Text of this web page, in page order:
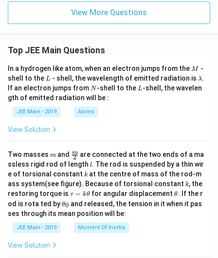
e
3
_
e
a
qrt
- \s
{2}}
{x^
{\s
in^
-
\sq
rt
{1
View More Questions
Top JEE Main Questions
In a hydrogen like atom, when an electron jumps from the M
M -
shell to the L
L - shell, the wavelength of emitted radiation is \l
a
m
λ.
If an electron jumps from N
N-shell to the L
L-shell, the wavelen
gth of emitted radiation will be :
JEE Main - 2019 Atoms
View Solution
Two masses m
m and \fra
c
{m}
{2}
2
m are connected at the two ends of a ma
ssless rigid rod of length l
l. The rod is suspended by a thin wir
e of torsional constant k
k at the centre of mass of the rod-m
ass system(see figure). Because of torsional constant k
k, the
restoring torque is \t
u
=
\t
τ = kθ for angular displacement\t
et
θ. If the r
od is rota ted by\t
et
θ0 and released, the tension in it when it pas
ses through its mean position will be:
JEE Main - 2019 Moment Of Inertia
View Solution